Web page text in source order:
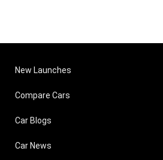
New Launches
Compare Cars
Car Blogs
Car News